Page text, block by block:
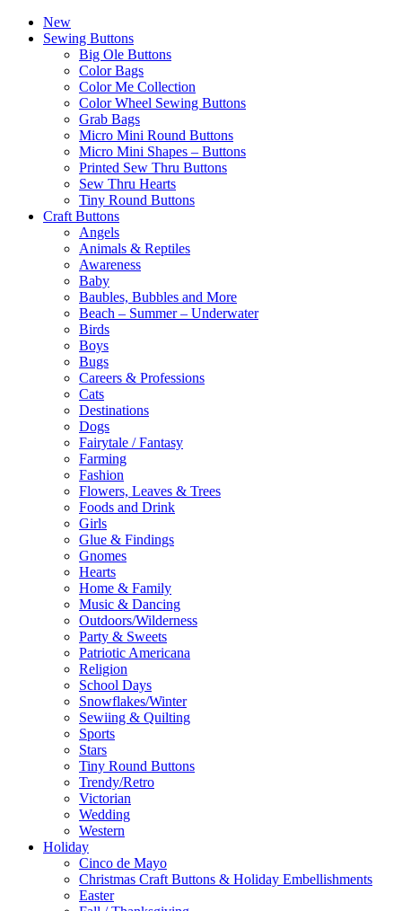
New
Sewing Buttons
Big Ole Buttons
Color Bags
Color Me Collection
Color Wheel Sewing Buttons
Grab Bags
Micro Mini Round Buttons
Micro Mini Shapes – Buttons
Printed Sew Thru Buttons
Sew Thru Hearts
Tiny Round Buttons
Craft Buttons
Angels
Animals & Reptiles
Awareness
Baby
Baubles, Bubbles and More
Beach – Summer – Underwater
Birds
Boys
Bugs
Careers & Professions
Cats
Destinations
Dogs
Fairytale / Fantasy
Farming
Fashion
Flowers, Leaves & Trees
Foods and Drink
Girls
Glue & Findings
Gnomes
Hearts
Home & Family
Music & Dancing
Outdoors/Wilderness
Party & Sweets
Patriotic Americana
Religion
School Days
Snowflakes/Winter
Sewiing & Quilting
Sports
Stars
Tiny Round Buttons
Trendy/Retro
Victorian
Wedding
Western
Holiday
Cinco de Mayo
Christmas Craft Buttons & Holiday Embellishments
Easter